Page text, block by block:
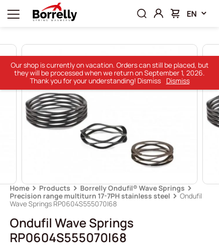
EN
Home Products
Borrelly Ondufil® Wave Springs
Precision range multiturn 17-7PH stainless steel
Ondufil
Wave Springs RP0604S555070I68
Ondufil Wave Springs
RP0604S555070I68
Our shop is currently on vacation. Orders can still be placed, but
they will be processed when we return on September 1, 2026.
Thank you for your understanding! Dismiss
Dismiss